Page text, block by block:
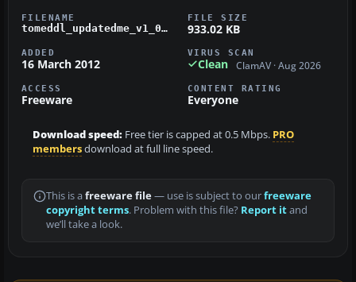
FILENAME
tomeddl_updatedme_v1_01_patch.zip
FILE SIZE
933.02 KB
ADDED
16 March 2012
VIRUS SCAN
Clean ClamAV · Aug 2026
ACCESS
Freeware
CONTENT RATING
Everyone
Download speed: Free tier is capped at 0.5 Mbps. PRO
membersdownload at full line speed.
This is a freeware file— use is subject to ourfreeware
copyright terms. Problem with this file? Report itand
we’ll take a look.